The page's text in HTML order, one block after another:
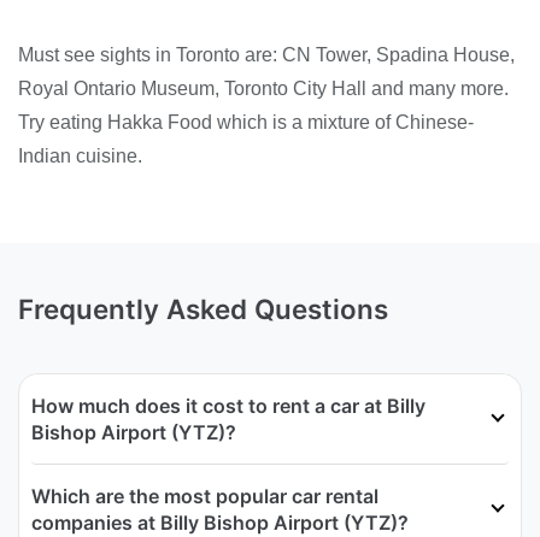
Must see sights in Toronto are: CN Tower, Spadina House,
Royal Ontario Museum, Toronto City Hall and many more.
Try eating Hakka Food which is a mixture of Chinese-
Indian cuisine.
Frequently Asked Questions
How much does it cost to rent a car at Billy
Bishop Airport (YTZ)?
Which are the most popular car rental
companies at Billy Bishop Airport (YTZ)?